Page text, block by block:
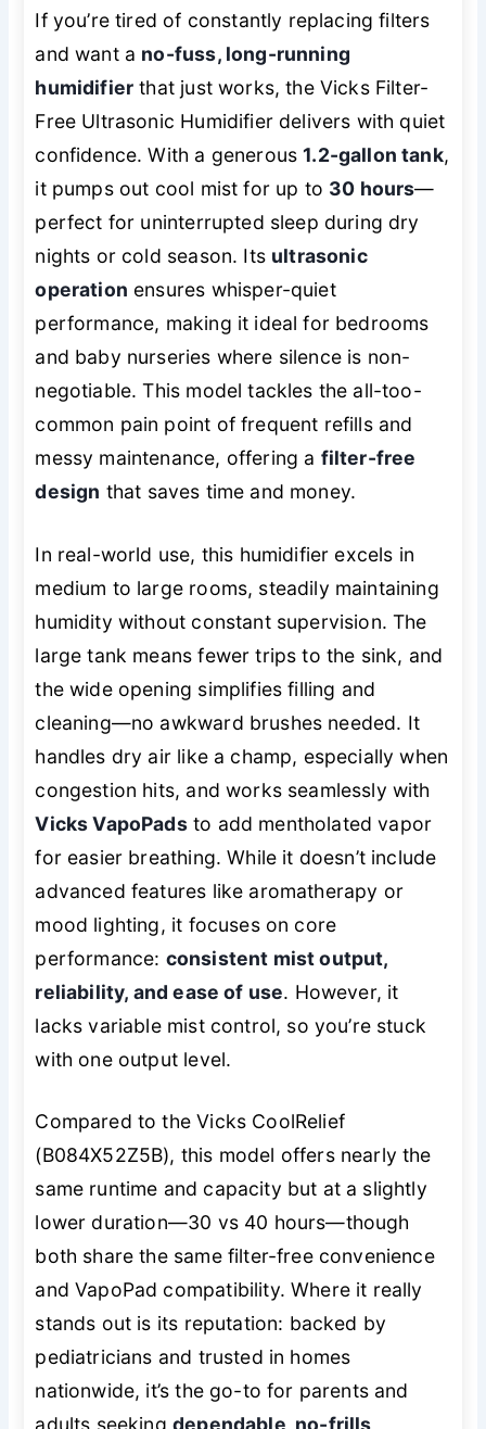
If you’re tired of constantly replacing filters
and want a no-fuss, long-running
humidifier that just works, the Vicks Filter-
Free Ultrasonic Humidifier delivers with quiet
confidence. With a generous1.2-gallon tank,
it pumps out cool mist for up to 30 hours—
perfect for uninterrupted sleep during dry
nights or cold season. Its ultrasonic
operation ensures whisper-quiet
performance, making it ideal for bedrooms
and baby nurseries where silence is non-
negotiable. This model tackles the all-too-
common pain point of frequent refills and
messy maintenance, offering a filter-free
design that saves time and money.
In real-world use, this humidifier excels in
medium to large rooms, steadily maintaining
humidity without constant supervision. The
large tank means fewer trips to the sink, and
the wide opening simplifies filling and
cleaning—no awkward brushes needed. It
handles dry air like a champ, especially when
congestion hits, and works seamlessly with
Vicks VapoPadsto add mentholated vapor
for easier breathing. While it doesn’t include
advanced features like aromatherapy or
mood lighting, it focuses on core
performance: consistent mist output,
reliability, and ease of use. However, it
lacks variable mist control, so you’re stuck
with one output level.
Compared to the Vicks CoolRelief
(B084X52Z5B), this model offers nearly the
same runtime and capacity but at a slightly
lower duration—30 vs 40 hours—though
both share the same filter-free convenience
and VapoPad compatibility. Where it really
stands out is its reputation: backed by
pediatricians and trusted in homes
nationwide, it’s the go-to for parents and
adults seekingdependable, no-frills